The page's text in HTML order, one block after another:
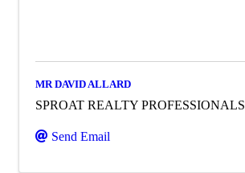
MR DAVID ALLARD
SPROAT REALTY PROFESSIONALS
Send Email